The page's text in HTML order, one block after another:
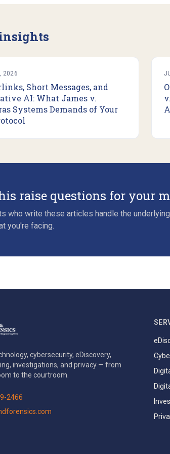
2026
Short Messages, and
AI: What James v.
Systems Demands of Your
raise questions for your
who write these articles handle the
you're facing.
cybersecurity, eDiscovery,
investigations, and privacy — from
to the courtroom.
2466